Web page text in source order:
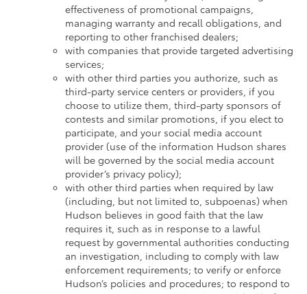
effectiveness of promotional campaigns,
managing warranty and recall obligations, and
reporting to other franchised dealers;
with companies that provide targeted advertising
services;
with other third parties you authorize, such as
third-party service centers or providers, if you
choose to utilize them, third-party sponsors of
contests and similar promotions, if you elect to
participate, and your social media account
provider (use of the information Hudson shares
will be governed by the social media account
provider’s privacy policy);
with other third parties when required by law
(including, but not limited to, subpoenas) when
Hudson believes in good faith that the law
requires it, such as in response to a lawful
request by governmental authorities conducting
an investigation, including to comply with law
enforcement requirements; to verify or enforce
Hudson’s policies and procedures; to respond to